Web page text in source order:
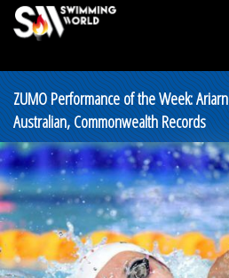
ZUMO Performance of the Week:
Australian, Commonwealth Records